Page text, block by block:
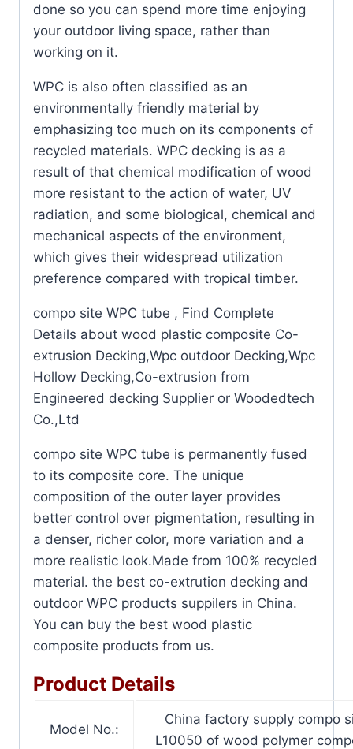
done so you can spend more time enjoying
your outdoor living space, rather than
working on it.
WPC is also often classified as an
environmentally friendly material by
emphasizing too much on its components of
recycled materials. WPC decking is as a
result of that chemical modification of wood
more resistant to the action of water, UV
radiation, and some biological, chemical and
mechanical aspects of the environment,
which gives their widespread utilization
preference compared with tropical timber.
compo site WPC tube , Find Complete
Details about wood plastic composite Co-
extrusion Decking,Wpc outdoor Decking,Wpc
Hollow Decking,Co-extrusion from
Engineered decking Supplier or Woodedtech
Co.,Ltd
compo site WPC tube is permanently fused
to its composite core. The unique
composition of the outer layer provides
better control over pigmentation, resulting in
a denser, richer color, more variation and a
more realistic look.Made from 100% recycled
material. the best co-extrution decking and
outdoor WPC products suppilers in China.
You can buy the best wood plastic
composite products from us.
Product Details
Model No.:
China factory supply compo
L10050 of wood polymer